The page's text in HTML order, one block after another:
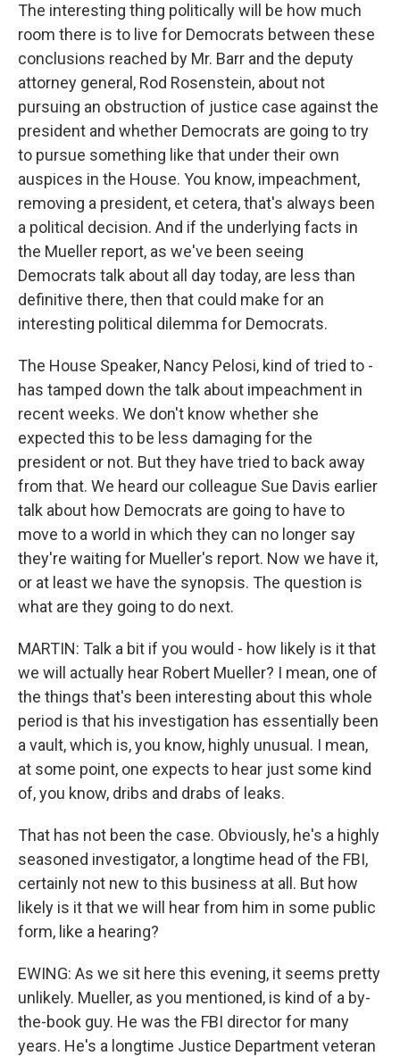
The interesting thing politically will be how much
room there is to live for Democrats between these
conclusions reached by Mr. Barr and the deputy
attorney general, Rod Rosenstein, about not
pursuing an obstruction of justice case against the
president and whether Democrats are going to try
to pursue something like that under their own
auspices in the House. You know, impeachment,
removing a president, et cetera, that's always been
a political decision. And if the underlying facts in
the Mueller report, as we've been seeing
Democrats talk about all day today, are less than
definitive there, then that could make for an
interesting political dilemma for Democrats.
The House Speaker, Nancy Pelosi, kind of tried to -
has tamped down the talk about impeachment in
recent weeks. We don't know whether she
expected this to be less damaging for the
president or not. But they have tried to back away
from that. We heard our colleague Sue Davis earlier
talk about how Democrats are going to have to
move to a world in which they can no longer say
they're waiting for Mueller's report. Now we have it,
or at least we have the synopsis. The question is
what are they going to do next.
MARTIN: Talk a bit if you would - how likely is it that
we will actually hear Robert Mueller? I mean, one of
the things that's been interesting about this whole
period is that his investigation has essentially been
a vault, which is, you know, highly unusual. I mean,
at some point, one expects to hear just some kind
of, you know, dribs and drabs of leaks.
That has not been the case. Obviously, he's a highly
seasoned investigator, a longtime head of the FBI,
certainly not new to this business at all. But how
likely is it that we will hear from him in some public
form, like a hearing?
EWING: As we sit here this evening, it seems pretty
unlikely. Mueller, as you mentioned, is kind of a by-
the-book guy. He was the FBI director for many
years. He's a longtime Justice Department veteran